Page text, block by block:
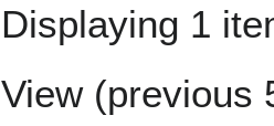
Displaying 1
View (previous